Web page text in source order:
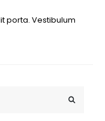
porta. Vestibulum